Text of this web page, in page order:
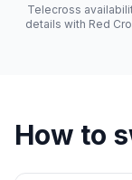
Telecross
details with Red
How to